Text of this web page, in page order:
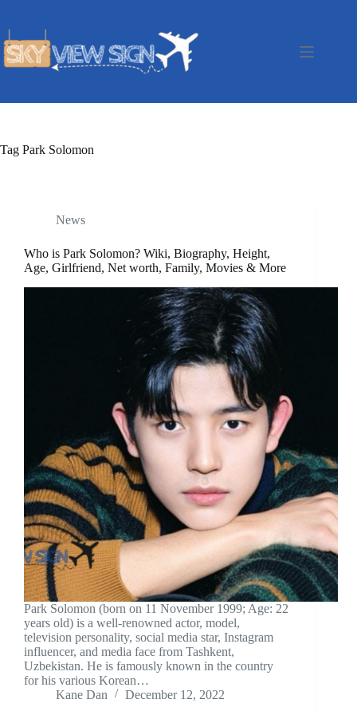
Tag Park Solomon
News
Who is Park Solomon? Wiki, Biography, Height,
Age, Girlfriend, Net worth, Family, Movies & More
Park Solomon (born on 11 November 1999; Age: 22
years old) is a well-renowned actor, model,
television personality, social media star, Instagram
influencer, and media face from Tashkent,
Uzbekistan. He is famously known in the country
for his various Korean…
Kane Dan
December 12, 2022